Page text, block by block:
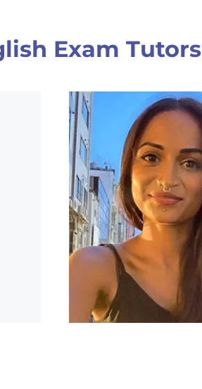
Exam Tutors